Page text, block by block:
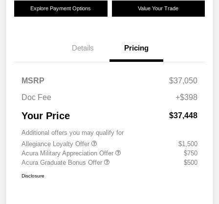
Explore Payment Options Value Your Trade
Details Pricing
MSRP
$37,050
Doc Fee
+$398
Your Price $37,448
Additional offers you may qualify for
Allegiance Loyalty Offer
$1,500
Acura Military Appreciation Offer
$750
Acura Graduate Bonus Offer
$500
Disclosure